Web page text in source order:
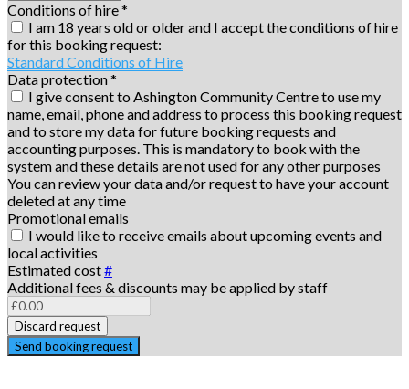
Conditions of hire*
I am 18 years old or older and I accept the conditions of hire
for this booking request:
Standard Conditions of Hire
Data protection*
I give consent to Ashington Community Centre to use my
name, email, phone and address to process this booking request
and to store my data for future booking requests and
accounting purposes. This is mandatory to book with the
system and these details are not used for any other purposes
You can review your data and/or request to have your account
deleted at any time
Promotional emails
I would like to receive emails about upcoming events and
local activities
Estimated cost#
Additional fees & discounts may be applied by staff
Discard request
Send booking request